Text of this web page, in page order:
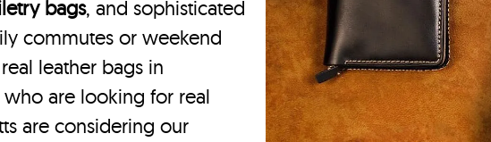
bags, and sophisticated
commutes or weekend
leather bags in
who are looking for real
are considering our